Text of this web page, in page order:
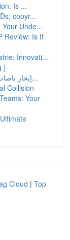
Is ...
copyr...
Unde...
Review: Is It
Innovati...
}
إيجار باصات خمسين راكب : خياراتك المثالية للمسا...
Collision
Your
Cloud | Top